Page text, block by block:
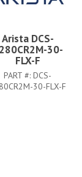
Arista DCS-
30-
FLX-F
PART #:DCS-
30-FLX-F